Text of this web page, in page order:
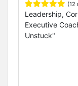
(12
Leadership,
Executive
Unstuck"